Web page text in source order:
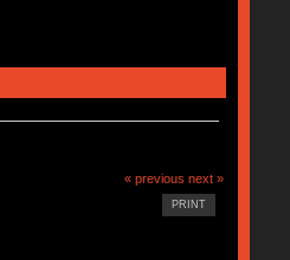
« previous next »
PRINT